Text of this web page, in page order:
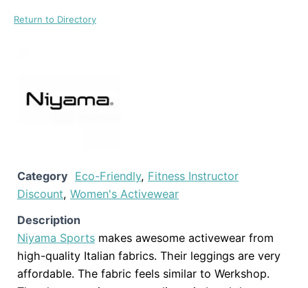
Return to Directory
Category Eco-Friendly, Fitness Instructor
Discount, Women's Activewear
Description
Niyama Sports makes awesome activewear from
high-quality Italian fabrics. Their leggings are very
affordable. The fabric feels similar to Werkshop.